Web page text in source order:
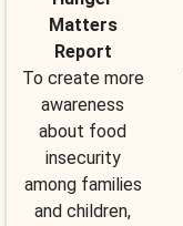
Matters
Report
To create more
awareness
about food
insecurity
among families
and children,